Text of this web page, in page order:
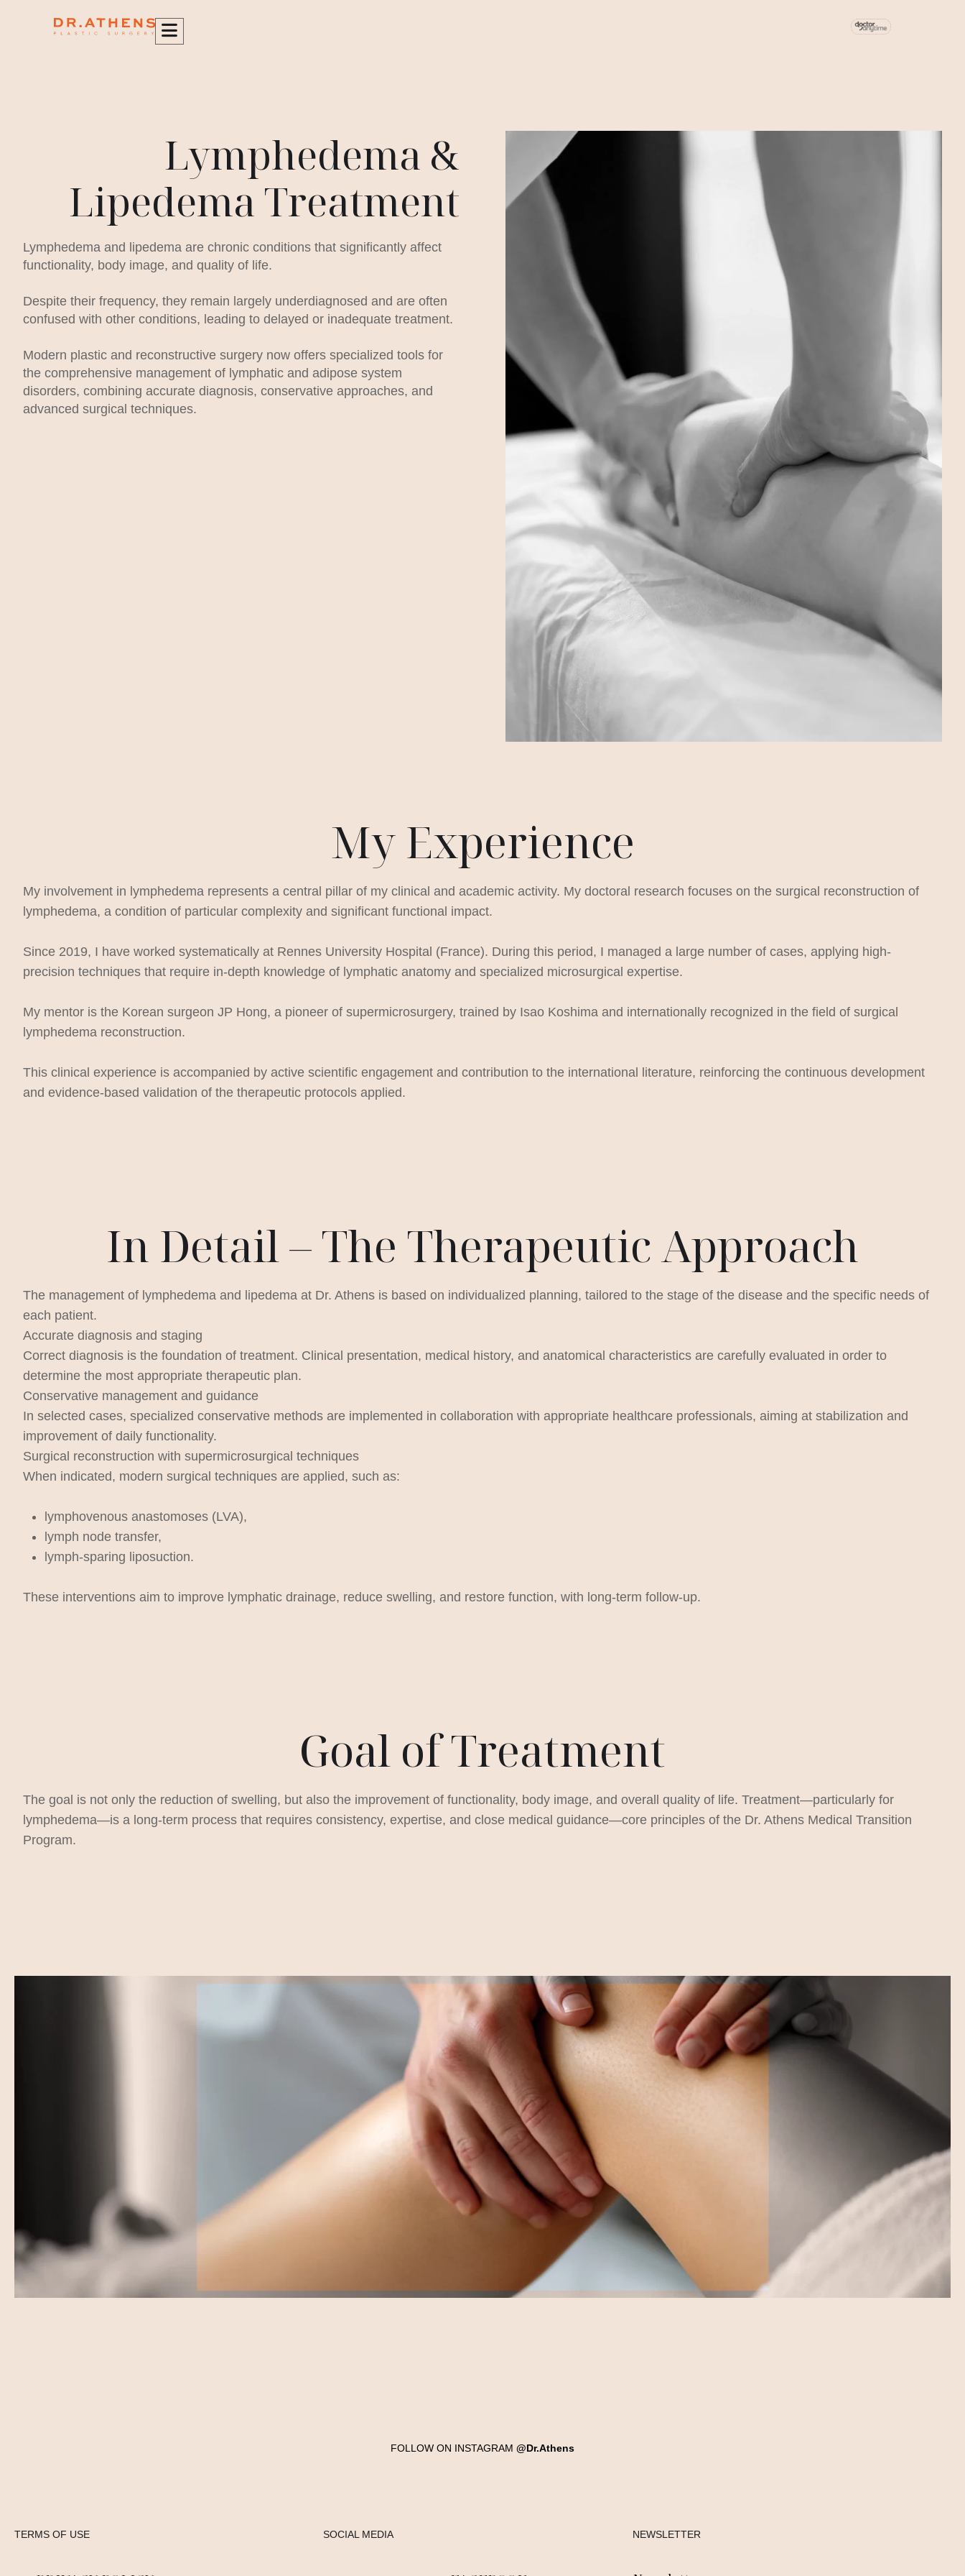
Lymphedema &
Lipedema Treatment
Lymphedema and lipedema are chronic conditions that significantly affect
functionality, body image, and quality of life.
Despite their frequency, they remain largely underdiagnosed and are often
confused with other conditions, leading to delayed or inadequate treatment.
Modern plastic and reconstructive surgery now offers specialized tools for
the comprehensive management of lymphatic and adipose system
disorders, combining accurate diagnosis, conservative approaches, and
advanced surgical techniques.
My Experience
My involvement in lymphedema represents a central pillar of my clinical and academic activity. My doctoral research focuses on the surgical reconstruction of
lymphedema, a condition of particular complexity and significant functional impact.
Since 2019, I have worked systematically at Rennes University Hospital (France). During this period, I managed a large number of cases, applying high-
precision techniques that require in-depth knowledge of lymphatic anatomy and specialized microsurgical expertise.
My mentor is the Korean surgeon JP Hong, a pioneer of supermicrosurgery, trained by Isao Koshima and internationally recognized in the field of surgical
lymphedema reconstruction.
This clinical experience is accompanied by active scientific engagement and contribution to the international literature, reinforcing the continuous development
and evidence-based validation of the therapeutic protocols applied.
In Detail – The Therapeutic Approach
The management of lymphedema and lipedema at Dr. Athens is based on individualized planning, tailored to the stage of the disease and the specific needs of
each patient.
Accurate diagnosis and staging
Correct diagnosis is the foundation of treatment. Clinical presentation, medical history, and anatomical characteristics are carefully evaluated in order to
determine the most appropriate therapeutic plan.
Conservative management and guidance
In selected cases, specialized conservative methods are implemented in collaboration with appropriate healthcare professionals, aiming at stabilization and
improvement of daily functionality.
Surgical reconstruction with supermicrosurgical techniques
When indicated, modern surgical techniques are applied, such as:
lymphovenous anastomoses (LVA),
lymph node transfer,
lymph-sparing liposuction.
These interventions aim to improve lymphatic drainage, reduce swelling, and restore function, with long-term follow-up.
Goal of Treatment
The goal is not only the reduction of swelling, but also the improvement of functionality, body image, and overall quality of life. Treatment—particularly for
lymphedema—is a long-term process that requires consistency, expertise, and close medical guidance—core principles of the Dr. Athens Medical Transition
Program.
FOLLOW ON INSTAGRAM @Dr.Athens
TERMS OF USE SOCIAL MEDIA NEWSLETTER